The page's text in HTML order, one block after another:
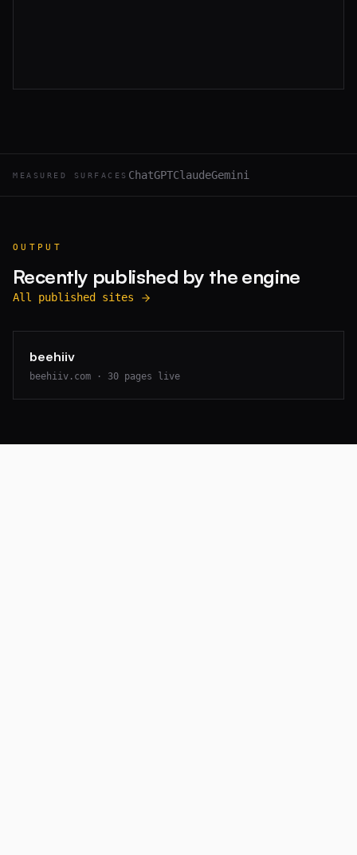
MEASURED SURFACES ChatGPTClaudeGemini
OUTPUT
Recently published by the engine
All published sites
beehiiv
beehiiv.com · 30 pages live